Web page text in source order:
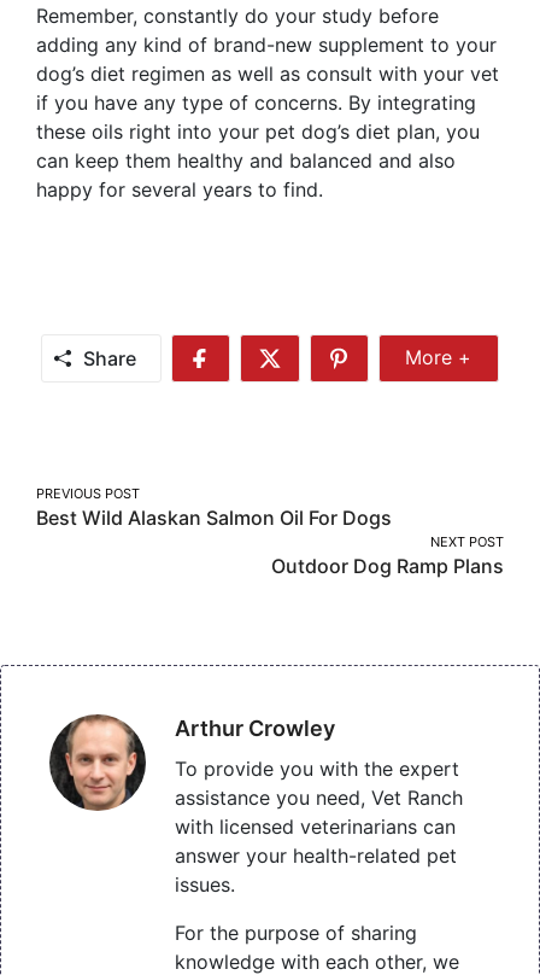
Remember, constantly do your study before
adding any kind of brand-new supplement to your
dog’s diet regimen as well as consult with your vet
if you have any type of concerns. By integrating
these oils right into your pet dog’s diet plan, you
can keep them healthy and balanced and also
happy for several years to find.
Share
Share
Share
Share
More
More +
Post
navigation
PREVIOUS POST
Best Wild Alaskan Salmon Oil For Dogs
NEXT POST
Outdoor Dog Ramp Plans
Arthur Crowley
To provide you with the expert
assistance you need, Vet Ranch
with licensed veterinarians can
answer your health-related pet
issues.
For the purpose of sharing
knowledge with each other, we